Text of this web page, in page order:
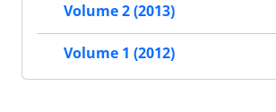
Volume 2 (2013)
Volume 1 (2012)